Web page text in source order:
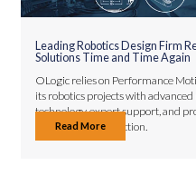
Leading Robotics Design Firm
Solutions Time and Time Again
OLogic relies on Performance
its robotics projects with
technology, expert support, and
prototype to production.
Read More